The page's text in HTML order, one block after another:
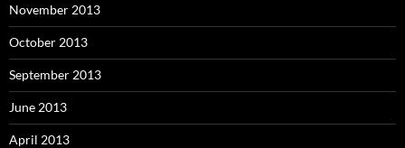
November 2013
October 2013
September 2013
June 2013
April 2013